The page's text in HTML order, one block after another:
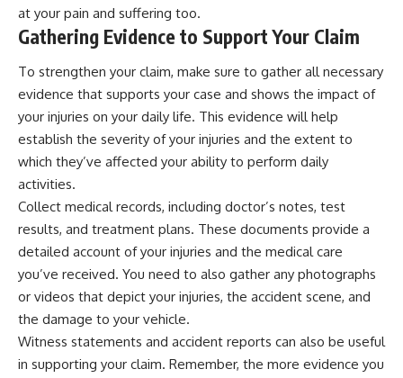
at your pain and suffering too.
Gathering Evidence to Support Your Claim
To strengthen your claim, make sure to gather all necessary
evidence that supports your case and shows the impact of
your injuries on your daily life. This evidence will help
establish the severity of your injuries and the extent to
which they’ve affected your ability to perform daily
activities.
Collect medical records, including doctor’s notes, test
results, and treatment plans. These documents provide a
detailed account of your injuries and the medical care
you’ve received. You need to also gather any photographs
or videos that depict your injuries, the accident scene, and
the damage to your vehicle.
Witness statements and accident reports can also be useful
in supporting your claim. Remember, the more evidence you